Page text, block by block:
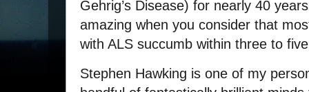
Gehrig’s Disease) for nearly 40
amazing when you consider that
with ALS succumb within three to
Stephen Hawking is one of my